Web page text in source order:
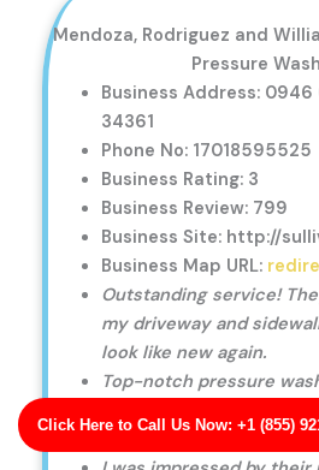
Click Here to Call Us Now: +1 (855)
Mendoza, Rodriguez and
Pressure
Business Address: 0946
34361
Phone No: 17018595525
Business Rating: 3
Business Review: 799
Business Site: http://
Business Map URL:
Outstanding service!
my driveway and
look like new again.
Top-notch pressure
looking immaculate.